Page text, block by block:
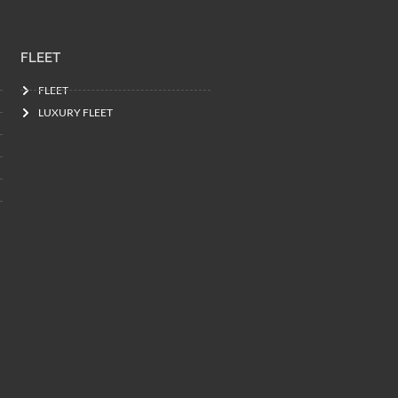
FLEET
FLEET
LUXURY FLEET